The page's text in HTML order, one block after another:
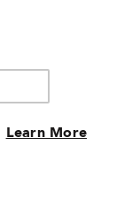
Learn More